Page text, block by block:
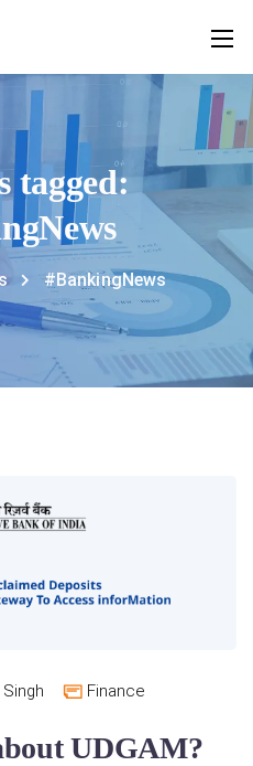
tagged:
#BankingNews
Finance
UDGAM?